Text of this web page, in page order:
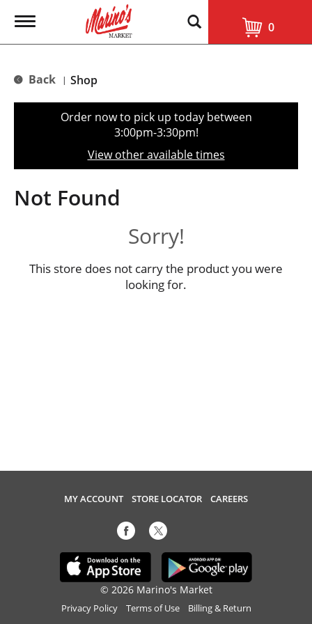
T
g
e
t
o
n
0
Back | Shop
Order now to pick up today between
3:00pm-3:30pm!
View other available times
Not Found
Sorry!
This store does not carry the product you were
looking for.
MY ACCOUNT STORE LOCATOR CAREERS
© 2026 Marino's Market
Privacy Policy Terms of Use Billing & Return